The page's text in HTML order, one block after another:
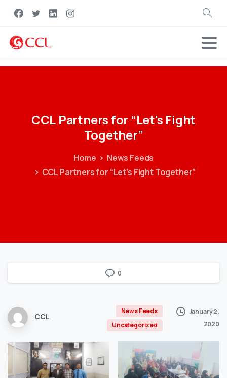
Search
CCL Partners for “Let's Fight
Together”
Home
News Feeds
CCL Partners for “Let’s Fight Together”
0
CCL
News Feeds
Uncategorized
January 2,
2020